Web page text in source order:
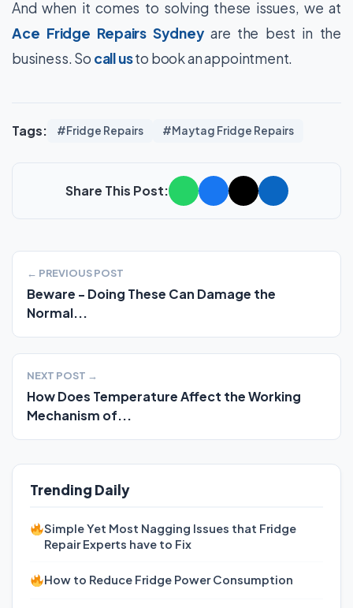
And when it comes to solving these issues, we at
Ace Fridge Repairs Sydney are the best in the
business. So call usto book an appointment.
Tags: #Fridge Repairs #Maytag Fridge Repairs
Share This Post:
← PREVIOUS POST
Beware - Doing These Can Damage the
Normal...
NEXT POST →
How Does Temperature Affect the Working
Mechanism of...
Trending Daily
Simple Yet Most Nagging Issues that Fridge
Repair Experts have to Fix
How to Reduce Fridge Power Consumption